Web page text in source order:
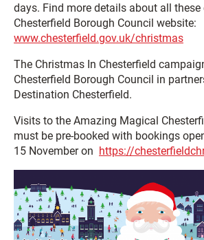
days. Find more details about all these
Chesterfield Borough Council website:
www.chesterfield.gov.uk/christmas
The Christmas In Chesterfield
Chesterfield Borough Council in
Destination Chesterfield.
Visits to the Amazing Magical
must be pre-booked with bookings
15 November on https://